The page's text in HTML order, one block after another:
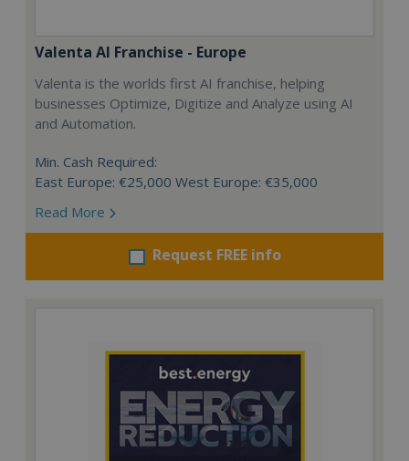
Valenta AI Franchise - Europe
Valenta is the worlds first AI franchise, helping
businesses Optimize, Digitize and Analyze using AI
and Automation.
Min. Cash Required:
East Europe: €25,000 West Europe: €35,000
Read More
Request FREE info